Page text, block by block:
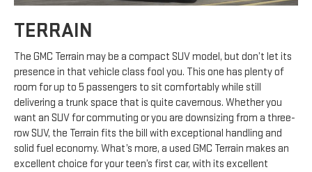
TERRAIN
The GMC Terrain may be a compact SUV model, but don’t let its
presence in that vehicle class fool you. This one has plenty of
room for up to 5 passengers to sit comfortably while still
delivering a trunk space that is quite cavernous. Whether you
want an SUV for commuting or you are downsizing from a three-
row SUV, the Terrain fits the bill with exceptional handling and
solid fuel economy. What’s more, a used GMC Terrain makes an
excellent choice for your teen’s first car, with its excellent